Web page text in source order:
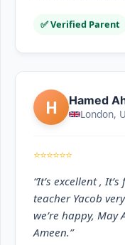
✅ Verified Parent
H Hamed
London,
⭐⭐⭐⭐⭐⭐
“It’s excellent ,
teacher Yacob
we’re happy,
Ameen.”